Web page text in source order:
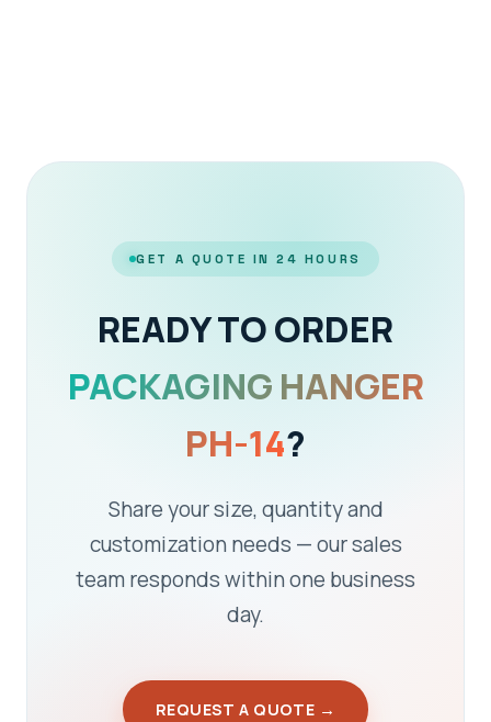
GET A QUOTE IN 24 HOURS
READY TO ORDER
PACKAGING HANGER
PH-14?
Share your size, quantity and
customization needs — our sales
team responds within one business
day.
REQUEST A QUOTE →